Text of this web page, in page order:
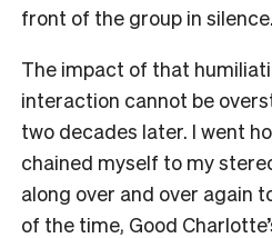
front of the group in silence.
The impact of that
interaction cannot be
two decades later. I went
chained myself to my
along over and over again
of the time, Good